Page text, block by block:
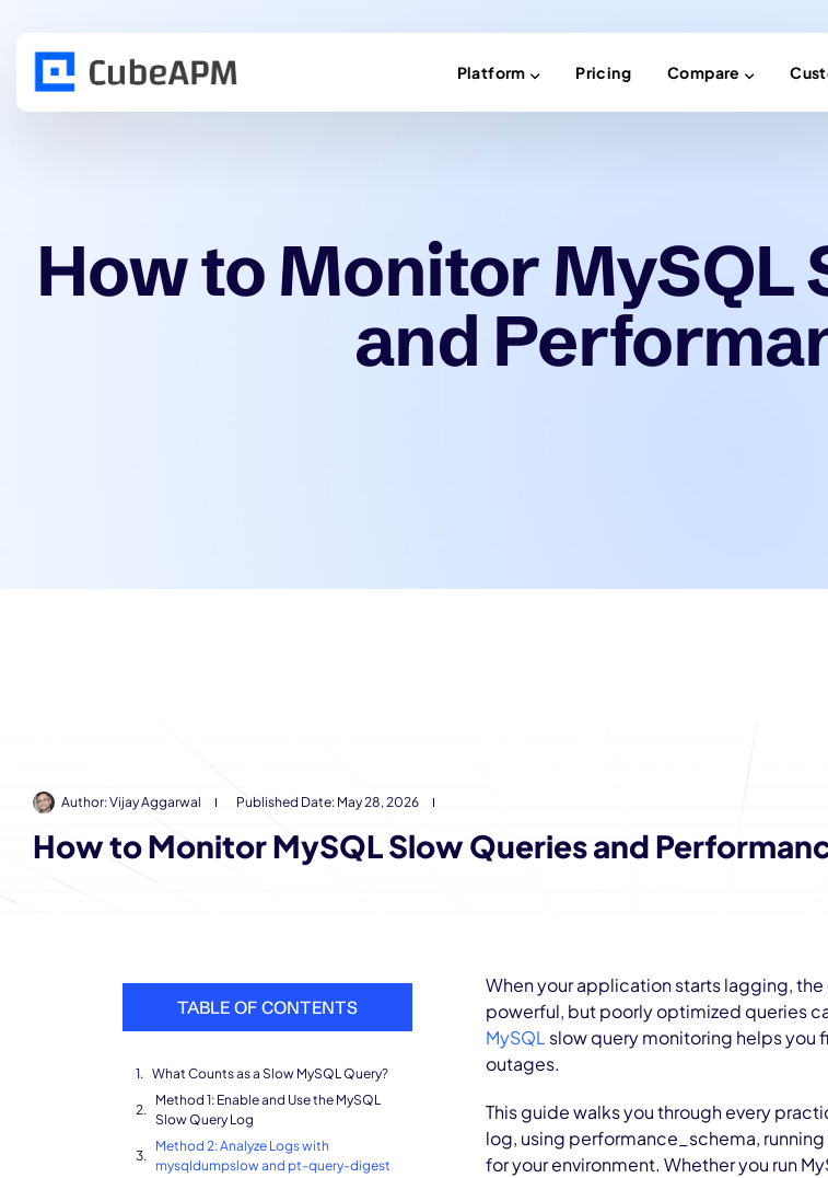
Platform Pricing Compare
How to Monitor MySQL
and
Author:Vijay Aggarwal Published Date: May 28, 2026
How to Monitor MySQL Slow Queries and
TABLE OF CONTENTS
What Counts as a Slow MySQL Query?
Method 1: Enable and Use the MySQL
Slow Query Log
Method 2: Analyze Logs with
mysqldumpslow and pt-query-digest
When your application starts lagging,
powerful, but poorly optimized queries
MySQL slow query monitoring helps
outages.
This guide walks you through every
log, using performance_schema,
for your environment. Whether you run